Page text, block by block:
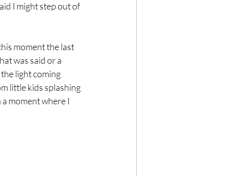
I might step out of
moment the last
was said or a
light coming
little kids splashing
moment where I